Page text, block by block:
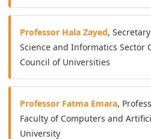
Professor Hala Zayed,
Science and Informatics Sector
Council of Universities
Professor Fatma Emara,
Faculty of Computers and
University